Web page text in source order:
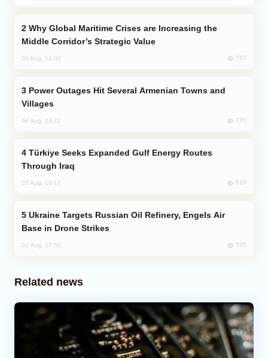
Middle Corridor’s Strategic Value
03 Aug, 14:01 765
Villages
04 Aug, 23:22 735
Through Iraq
05 Aug, 10:12 618
Base in Drone Strikes
02 Aug, 17:50 595
Related news